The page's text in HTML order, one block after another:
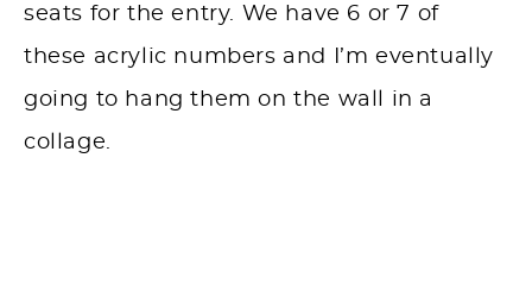
seats for the entry. We have 6 or 7 of
these acrylic numbers and I’m eventually
going to hang them on the wall in a
collage.